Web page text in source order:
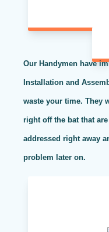
Our Handymen have
Installation and
waste your time. They
right off the bat that
addressed right away
problem later on.